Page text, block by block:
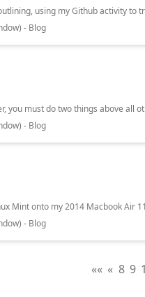
- Blog
- Blog
- Blog
«« « 8 9